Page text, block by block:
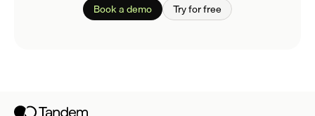
Book a demo Try for free